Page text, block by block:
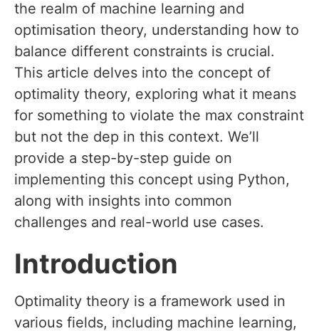
the realm of machine learning and
optimisation theory, understanding how to
balance different constraints is crucial.
This article delves into the concept of
optimality theory, exploring what it means
for something to violate the max constraint
but not the dep in this context. We’ll
provide a step-by-step guide on
implementing this concept using Python,
along with insights into common
challenges and real-world use cases.
Introduction
Optimality theory is a framework used in
various fields, including machine learning,